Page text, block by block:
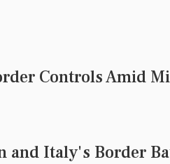
Controls Amid
and Italy's Border